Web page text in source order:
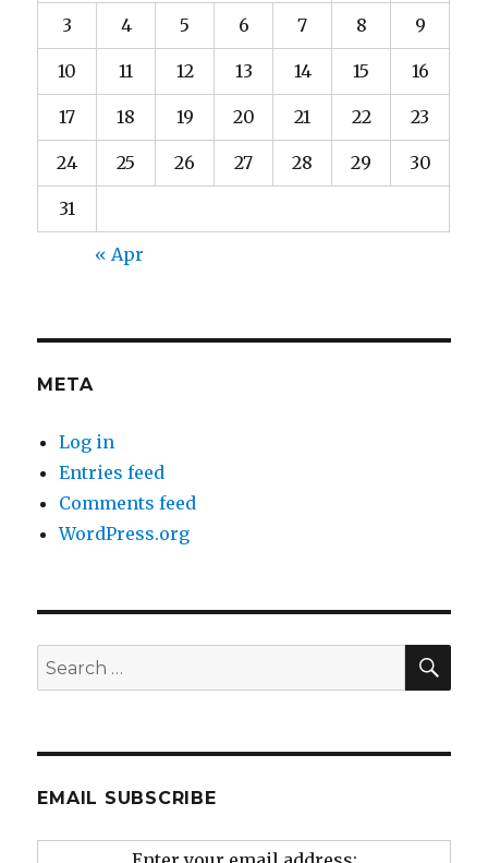
3 4 5 6 7 8 9
10 11 12 13 14 15 16
17 18 19 20 21 22 23
24 25 26 27 28 29 30
31
« Apr
META
Log in
Entries feed
Comments feed
WordPress.org
Search
for:
EMAIL SUBSCRIBE